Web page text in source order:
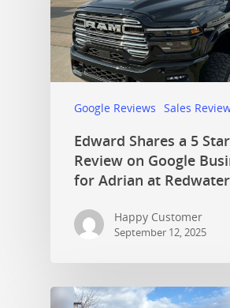
Google Reviews Sales
Edward Shares a 5 Star
Review on Google
for Adrian at
Happy Customer
September 12, 2025